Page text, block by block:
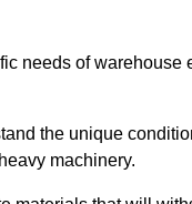
needs of
the unique
machinery.